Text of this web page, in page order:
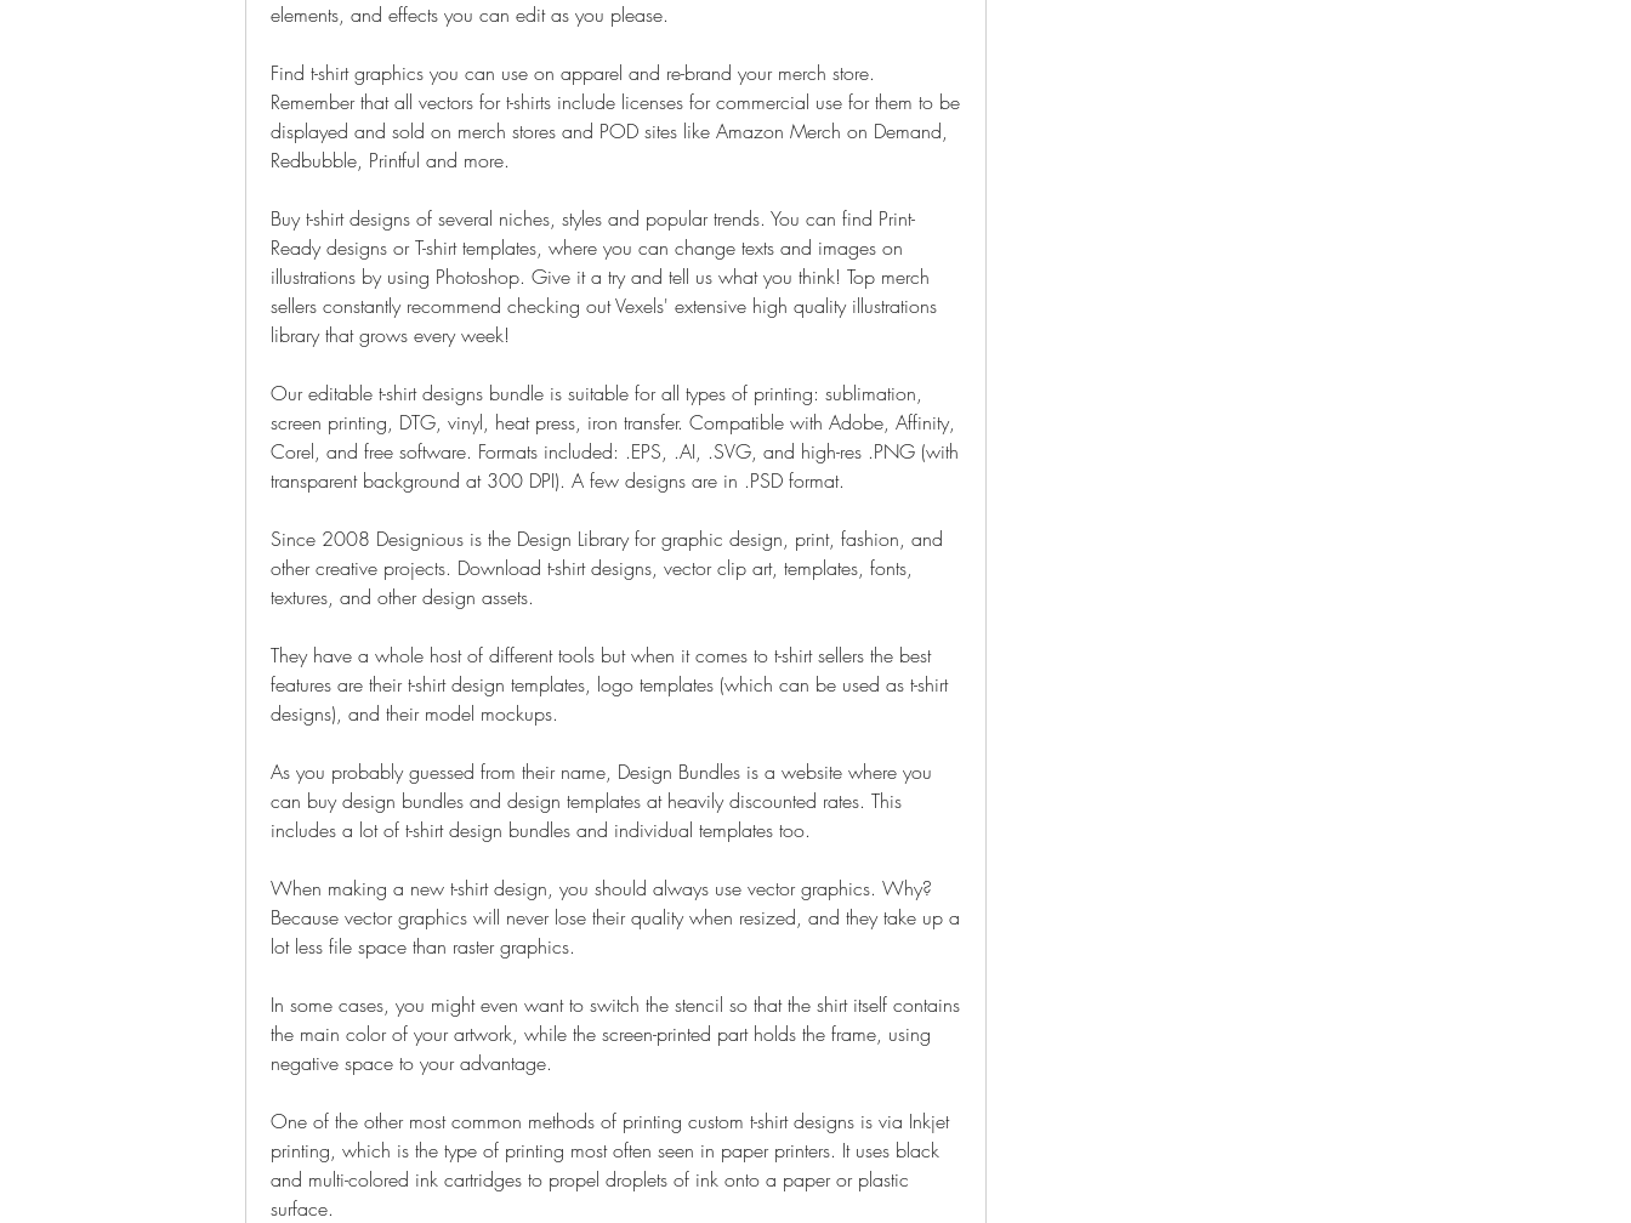
elements, and effects you can edit as you please.
Find t-shirt graphics you can use on apparel and re-brand your merch store.
Remember that all vectors for t-shirts include licenses for commercial use for them to be
displayed and sold on merch stores and POD sites like Amazon Merch on Demand,
Redbubble, Printful and more.
Buy t-shirt designs of several niches, styles and popular trends. You can find Print-
Ready designs or T-shirt templates, where you can change texts and images on
illustrations by using Photoshop. Give it a try and tell us what you think! Top merch
sellers constantly recommend checking out Vexels' extensive high quality illustrations
library that grows every week!
Our editable t-shirt designs bundle is suitable for all types of printing: sublimation,
screen printing, DTG, vinyl, heat press, iron transfer. Compatible with Adobe, Affinity,
Corel, and free software. Formats included: .EPS, .AI, .SVG, and high-res .PNG (with
transparent background at 300 DPI). A few designs are in .PSD format.
Since 2008 Designious is the Design Library for graphic design, print, fashion, and
other creative projects. Download t-shirt designs, vector clip art, templates, fonts,
textures, and other design assets.
They have a whole host of different tools but when it comes to t-shirt sellers the best
features are their t-shirt design templates, logo templates (which can be used as t-shirt
designs), and their model mockups.
As you probably guessed from their name, Design Bundles is a website where you
can buy design bundles and design templates at heavily discounted rates. This
includes a lot of t-shirt design bundles and individual templates too.
When making a new t-shirt design, you should always use vector graphics. Why?
Because vector graphics will never lose their quality when resized, and they take up a
lot less file space than raster graphics.
In some cases, you might even want to switch the stencil so that the shirt itself contains
the main color of your artwork, while the screen-printed part holds the frame, using
negative space to your advantage.
One of the other most common methods of printing custom t-shirt designs is via Inkjet
printing, which is the type of printing most often seen in paper printers. It uses black
and multi-colored ink cartridges to propel droplets of ink onto a paper or plastic
surface.